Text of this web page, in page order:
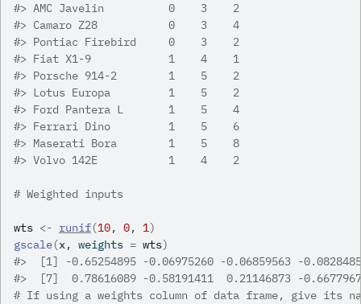
#> AMC Javelin          0    3    2
#> Camaro Z28           0    3    4
#> Pontiac Firebird     0    3    2
#> Fiat X1-9            1    4    1
#> Porsche 914-2        1    5    2
#> Lotus Europa         1    5    2
#> Ford Pantera L       1    5    4
#> Ferrari Dino         1    5    6
#> Maserati Bora        1    5    8
#> Volvo 142E           1    4    2
# Weighted inputs
wts <- runif(10, 0, 1)
gscale(x, weights = wts)
#>
[1] -0.65254895 -0.06975260 -0.06859563 -
#>
[7]  0.78616089 -0.58191411  0.21146873 -
# If using a weights column of data frame, give its